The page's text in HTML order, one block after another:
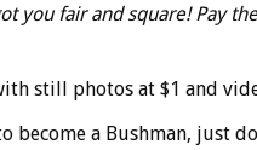
you fair and square! Pay
still photos at $1 and
become a Bushman, just